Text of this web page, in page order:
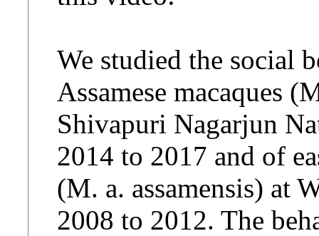
We studied the social
Assamese macaques
Shivapuri Nagarjun
2014 to 2017 and of
(M. a. assamensis) at
2008 to 2012. The